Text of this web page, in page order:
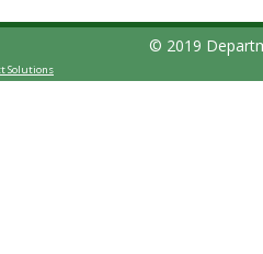
© 2019
Solutions